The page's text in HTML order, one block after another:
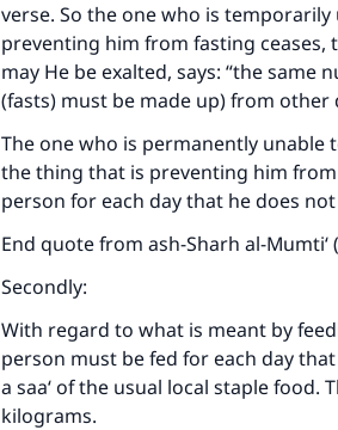
verse. So the one who is
preventing him from fasting ceases,
may He be exalted, says: “the same
(fasts) must be made up)
The one who is permanently
the thing that is preventing him
person for each day that he does
End quote from ash-Sharh al-Mumti‘
Secondly:
With regard to what is meant by
person must be fed for each day
a saa‘ of the usual local staple
kilograms.
Make an impact
Your
same